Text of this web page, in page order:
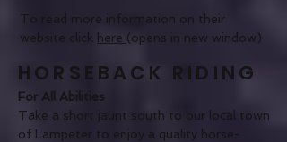
To read more information on their
website click here (opens in new window)
HORSEBACK RIDING
For All Abilities
Take a short jaunt south to our local town
of Lampeter to enjoy a quality horse-